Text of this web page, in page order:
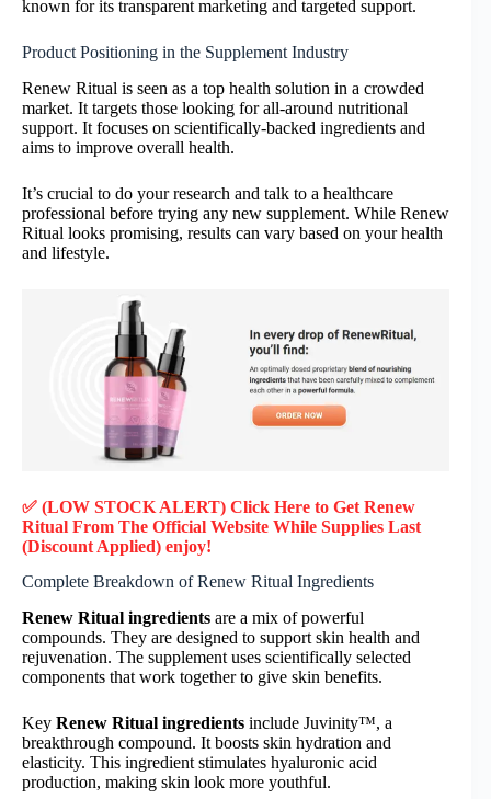
known for its transparent marketing and targeted support.
Product Positioning in the Supplement Industry
Renew Ritual is seen as a top health solution in a crowded
market. It targets those looking for all-around nutritional
support. It focuses on scientifically-backed ingredients and
aims to improve overall health.
It’s crucial to do your research and talk to a healthcare
professional before trying any new supplement. While Renew
Ritual looks promising, results can vary based on your health
and lifestyle.
✅ (LOW STOCK ALERT) Click Here to Get Renew
Ritual From The Official Website While Supplies Last
(Discount Applied) enjoy!
Complete Breakdown of Renew Ritual Ingredients
Renew Ritual ingredients are a mix of powerful
compounds. They are designed to support skin health and
rejuvenation. The supplement uses scientifically selected
components that work together to give skin benefits.
Key Renew Ritual ingredients include Juvinity™, a
breakthrough compound. It boosts skin hydration and
elasticity. This ingredient stimulates hyaluronic acid
production, making skin look more youthful.